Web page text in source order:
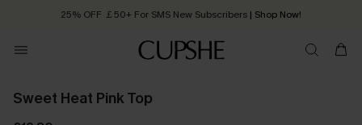
25% OFF ￡50+ For SMS New Subscribers | Shop Now!
Order today, receive in 2 - 3 working days
Sweet Heat Pink Top